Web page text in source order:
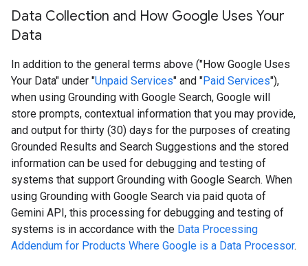
Data Collection and How Google Uses Your
Data
In addition to the general terms above ("How Google Uses
Your Data" under "Unpaid Services" and "Paid Services"),
when using Grounding with Google Search, Google will
store prompts, contextual information that you may provide,
and output for thirty (30) days for the purposes of creating
Grounded Results and Search Suggestions and the stored
information can be used for debugging and testing of
systems that support Grounding with Google Search. When
using Grounding with Google Search via paid quota of
Gemini API, this processing for debugging and testing of
systems is in accordance with the Data Processing
Addendum for Products Where Google is a Data Processor.